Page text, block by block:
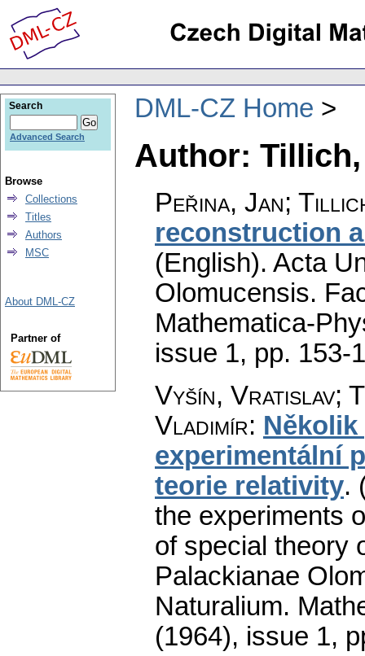
DML-CZ Home
Author:
Peřina, Jan;
reconstruction
(English). Acta
Olomucensis.
Mathematica-
issue 1, pp. 153-
Vyšín, Vratislav;
Vladimír:
experimentální
teorie relativity.
the experiments
of special theory
Palackianae
Naturalium.
(1964), issue 1,
Search
Advanced Search
Browse
Collections
Titles
Authors
MSC
About DML-CZ
Partner of